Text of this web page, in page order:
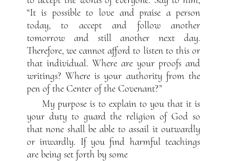
“It is possible to love and praise a person
today, to accept and follow another
tomorrow and still another next day.
Therefore, we cannot afford to listen to this or
that individual. Where are your proofs and
writings? Where is your authority from the
pen of the Center of the Covenant?”
My purpose is to explain to you that it is
your duty to guard the religion of God so
that none shall be able to assail it outwardly
or inwardly. If you find harmful teachings
are being set forth by some